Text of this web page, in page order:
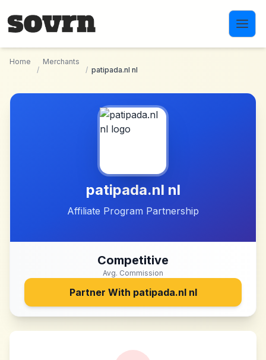
Home
/
Merchants
/ patipada.nl nl
patipada.nl nl
Affiliate Program Partnership
Competitive
Avg. Commission
Partner With patipada.nl nl